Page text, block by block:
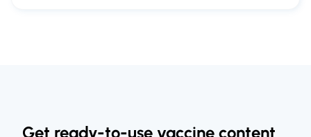
Get ready-to-use vaccine content